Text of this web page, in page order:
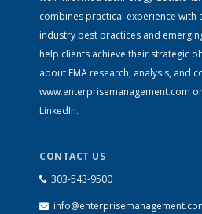
combines practical experience
industry best practices and
help clients achieve their strategic
about EMA research, analysis, and
www.enterprisemanagement.com
LinkedIn.
CONTACT US
303-543-9500